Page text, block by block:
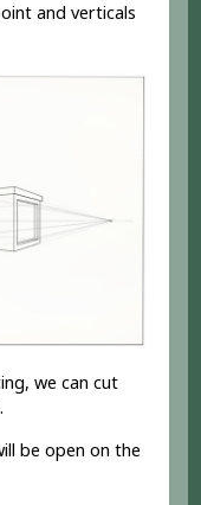
and verticals
we can cut
be open on the